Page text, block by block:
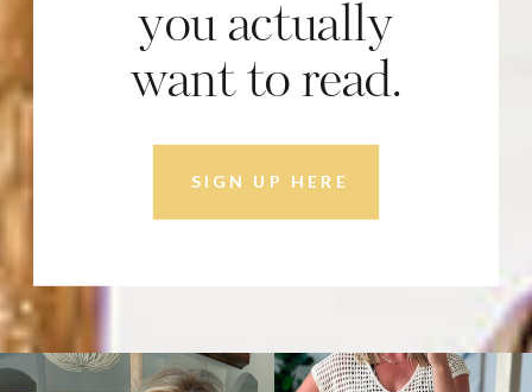
SIGN UP HERE
you actually
want to read.